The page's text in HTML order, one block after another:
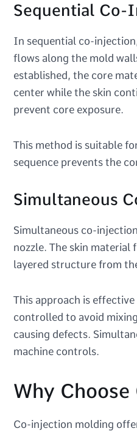
Sequential Co-
In sequential co-
flows along the mold
established, the core
center while the skin
prevent core exposure.
This method is suitable
sequence prevents the
Simultaneous
Simultaneous co-
nozzle. The skin
layered structure from
This approach is
controlled to avoid
causing defects.
machine controls.
Why
Co-injection molding